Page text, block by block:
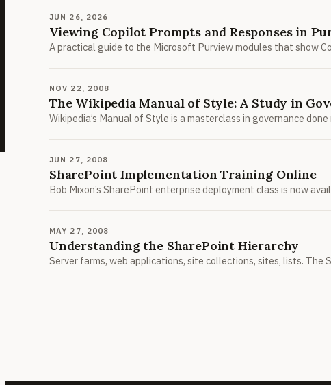
JUN 26, 2026
Viewing Copilot Prompts and Responses in
A practical guide to the Microsoft Purview modules that show
NOV 22, 2008
The Wikipedia Manual of Style: A Study in
Wikipedia’s Manual of Style is a masterclass in governance
JUN 27, 2008
SharePoint Implementation Training Online
Bob Mixon’s SharePoint enterprise deployment class is now
MAY 27, 2008
Understanding the SharePoint Hierarchy
Server farms, web applications, site collections, sites, lists. The